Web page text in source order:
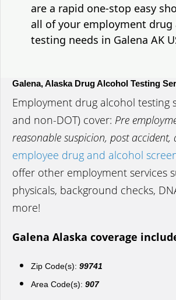
are a rapid one-stop easy
all of your employment drug
testing needs in Galena AK
Galena, Alaska Drug Alcohol Testing
Employment drug alcohol testing
and non-DOT) cover: Pre
reasonable suspicion, post
employee drug and alcohol
offer other employment services
physicals, background checks,
more!
Galena Alaska coverage
Zip Code(s): 99741
Area Code(s): 907